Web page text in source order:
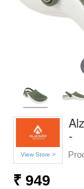
View Store >
-
₹ 949